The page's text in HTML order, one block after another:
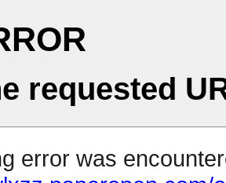
requested
error was